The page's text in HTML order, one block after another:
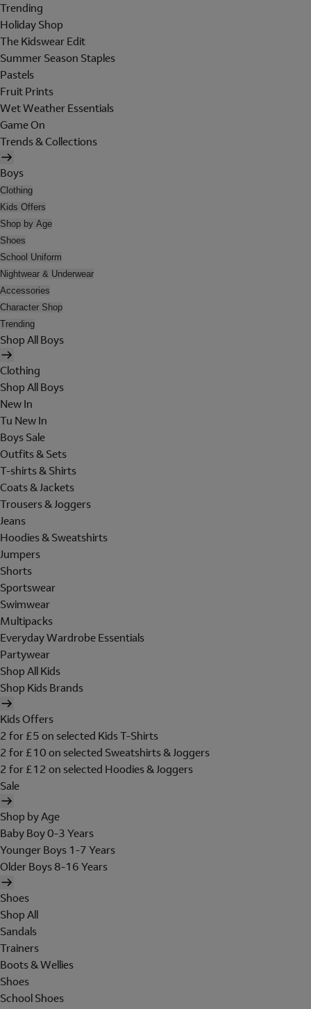
Trending
Holiday Shop
The Kidswear Edit
Summer Season Staples
Pastels
Fruit Prints
Wet Weather Essentials
Game On
Trends & Collections
Boys
Clothing
Kids Offers
Shop by Age
Shoes
School Uniform
Nightwear & Underwear
Accessories
Character Shop
Trending
Shop All Boys
Clothing
Shop All Boys
New In
Tu New In
Boys Sale
Outfits & Sets
T-shirts & Shirts
Coats & Jackets
Trousers & Joggers
Jeans
Hoodies & Sweatshirts
Jumpers
Shorts
Sportswear
Swimwear
Multipacks
Everyday Wardrobe Essentials
Partywear
Shop All Kids
Shop Kids Brands
Kids Offers
2 for £5 on selected Kids T-Shirts
2 for £10 on selected Sweatshirts & Joggers
2 for £12 on selected Hoodies & Joggers
Sale
Shop by Age
Baby Boy 0-3 Years
Younger Boys 1-7 Years
Older Boys 8-16 Years
Shoes
Shop All
Sandals
Trainers
Boots & Wellies
Shoes
School Shoes